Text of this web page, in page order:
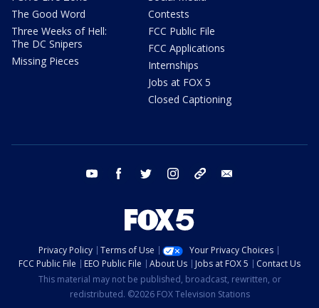
The Good Word
Three Weeks of Hell:
The DC Snipers
Missing Pieces
Contests
FCC Public File
FCC Applications
Internships
Jobs at FOX 5
Closed Captioning
youtube facebook twitter instagram tiktok
Privacy Policy Terms of Use
Your Privacy Choices
FCC Public File
EEO Public File About Us Jobs at FOX 5
Contact Us
This material may not be published, broadcast, rewritten, or
redistributed. ©2026 FOX Television Stations